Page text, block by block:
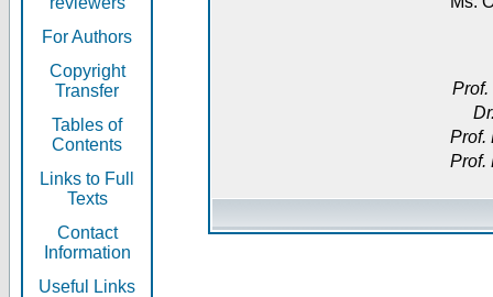
For Authors
Copyright
Transfer
Tables of
Contents
Links to Full
Texts
Contact
Information
Useful Links
Prof.
Prof.